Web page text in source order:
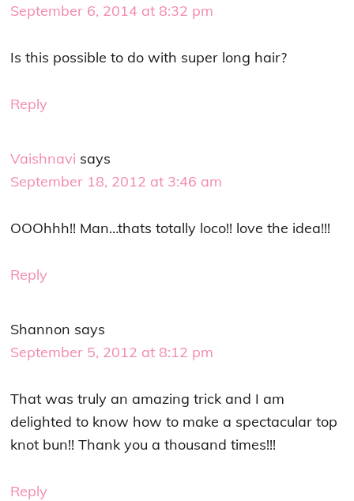
September 6, 2014 at 8:32 pm
Is this possible to do with super long hair?
Reply
Vaishnavi says
September 18, 2012 at 3:46 am
OOOhhh!! Man…thats totally loco!! love the idea!!!
Reply
Shannon says
September 5, 2012 at 8:12 pm
That was truly an amazing trick and I am
delighted to know how to make a spectacular top
knot bun!! Thank you a thousand times!!!
Reply